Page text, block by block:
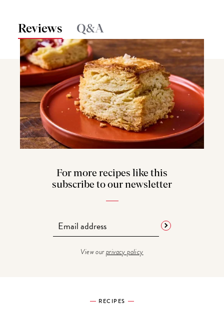
Reviews Q&A
For more recipes like this
subscribe to our newsletter
View ourprivacy policy
RECIPES